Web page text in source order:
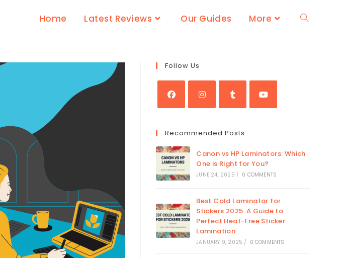
Home Latest Reviews Our Guides More
Follow Us
Recommended Posts
Canon vs HP Laminators: Which
One is Right for You?
JUNE 24, 2025 / 0 COMMENTS
Best Cold Laminator for
Stickers 2025: A Guide to
Perfect Heat-Free Sticker
Lamination
JANUARY 9, 2025 / 0 COMMENTS